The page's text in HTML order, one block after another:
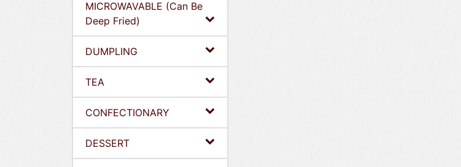
MICROWAVABLE (Can Be
Deep Fried)
DUMPLING
TEA
CONFECTIONARY
DESSERT